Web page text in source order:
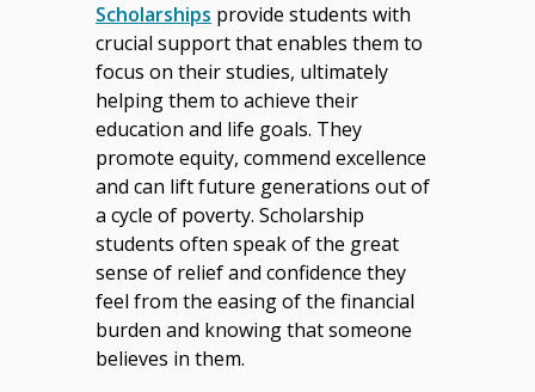
Scholarships provide students with
crucial support that enables them to
focus on their studies, ultimately
helping them to achieve their
education and life goals. They
promote equity, commend excellence
and can lift future generations out of
a cycle of poverty. Scholarship
students often speak of the great
sense of relief and confidence they
feel from the easing of the financial
burden and knowing that someone
believes in them.